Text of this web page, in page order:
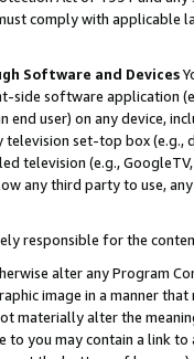
comply with
Software and Devices
side software application
user) on any device,
television set-top box
television (e.g.,
any third party to use,
responsible for the
alter any Program
image in a manner
materially alter the
you may contain a link